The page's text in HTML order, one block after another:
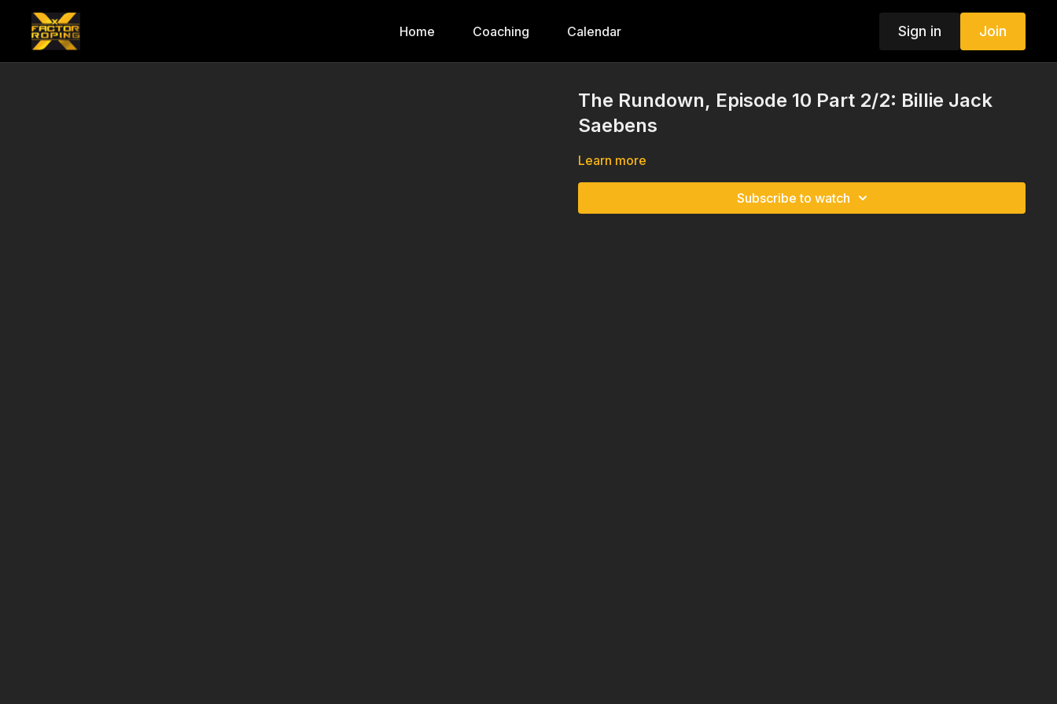
Home Coaching Calendar Sign in Join
The Rundown, Episode 10 Part 2/2: Billie Jack
Saebens
Learn more
Subscribe to watch